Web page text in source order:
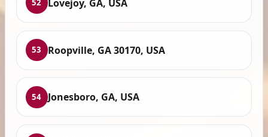
52 Lovejoy, GA, USA
53 Roopville, GA 30170, USA
54 Jonesboro, GA, USA